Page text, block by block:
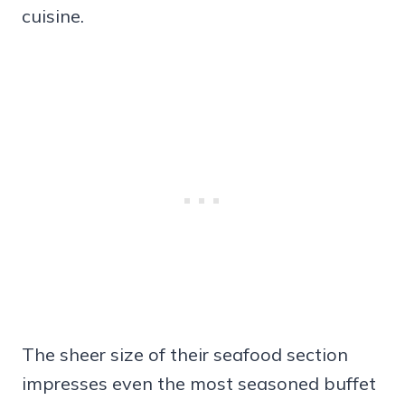
cuisine.
The sheer size of their seafood section
impresses even the most seasoned buffet